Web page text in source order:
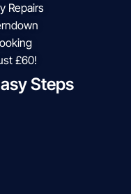
Repairs
£60!
Steps